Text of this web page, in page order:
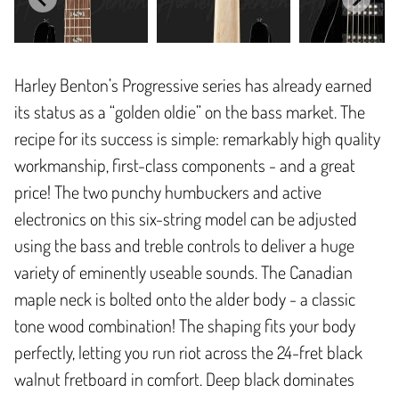
Harley Benton’s Progressive series has already earned
its status as a “golden oldie” on the bass market. The
recipe for its success is simple: remarkably high quality
workmanship, first-class components - and a great
price! The two punchy humbuckers and active
electronics on this six-string model can be adjusted
using the bass and treble controls to deliver a huge
variety of eminently useable sounds. The Canadian
maple neck is bolted onto the alder body - a classic
tone wood combination! The shaping fits your body
perfectly, letting you run riot across the 24-fret black
walnut fretboard in comfort. Deep black dominates